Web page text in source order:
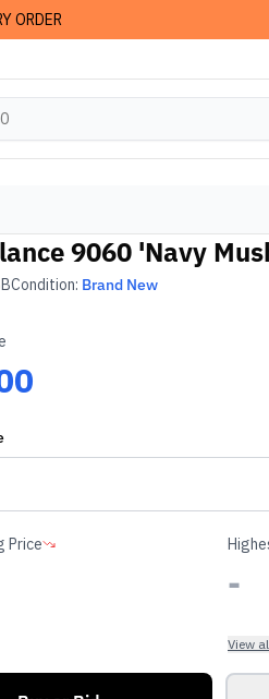
ORDER
9060 'Navy
Condition: Brand New
Price
-
View